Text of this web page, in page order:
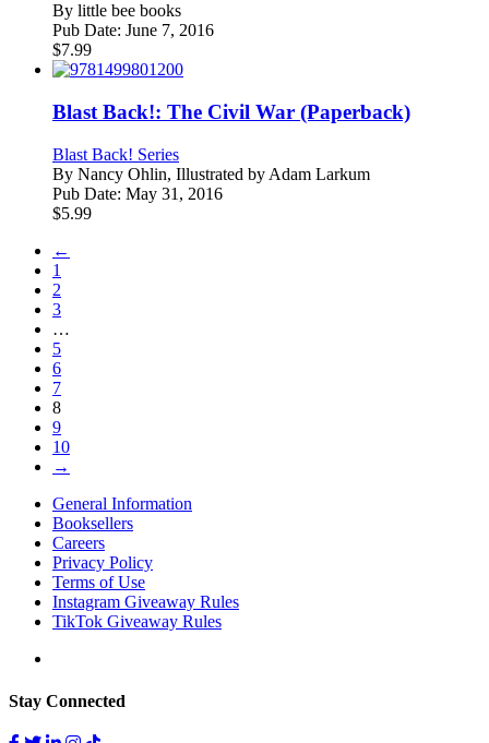
By little bee books
Pub Date: June 7, 2016
$7.99
Blast Back!: The Civil War (Paperback)
Blast Back! Series
By Nancy Ohlin, Illustrated by Adam Larkum
Pub Date: May 31, 2016
$5.99
←
1
2
3
…
5
6
7
8
9
10
→
General Information
Booksellers
Careers
Privacy Policy
Terms of Use
Instagram Giveaway Rules
TikTok Giveaway Rules
Stay Connected